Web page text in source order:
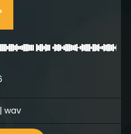
wav